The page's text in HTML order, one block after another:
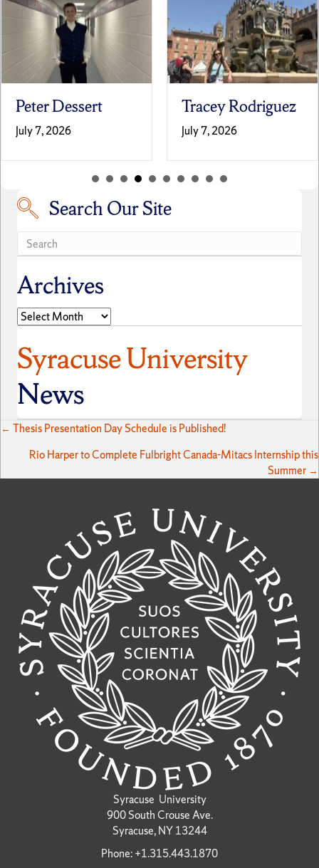
Peter Dessert
July 7, 2026
Tracey Rodriguez
July 7, 2026
Search our siteSearch Our Site
Archives
Archives
Syracuse University
News
Posts
navigation
← Thesis Presentation Day Schedule is Published!
Rio Harper to Complete Fulbright Canada-Mitacs Internship this
Summer →
Syracuse University
900 South Crouse Ave.
Syracuse, NY 13244
Phone: +1.315.443.1870